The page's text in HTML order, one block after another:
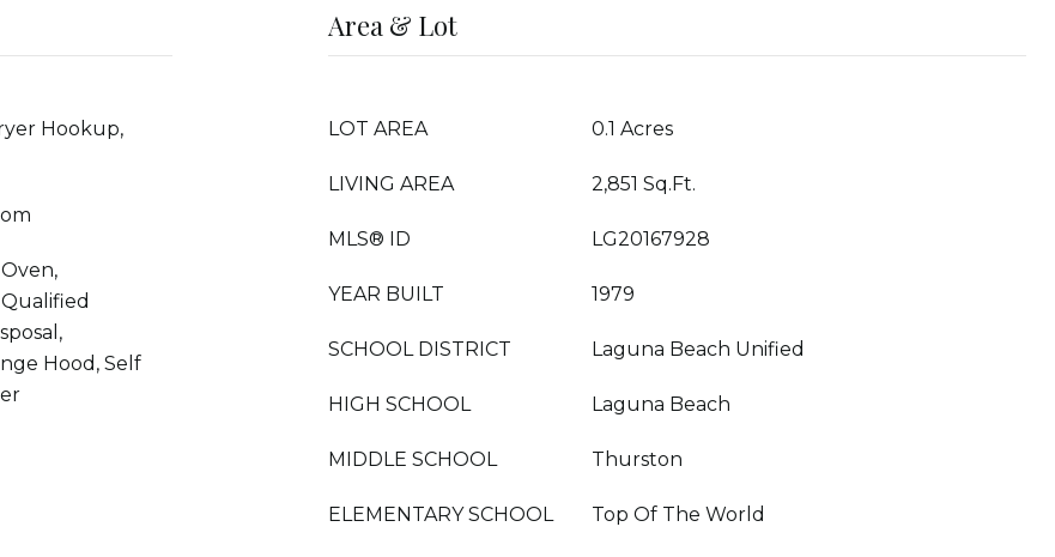
Hookup,
Qualified
Hood, Self
Area & Lot
LOT AREA 0.1 Acres
LIVING AREA 2,851 Sq.Ft.
MLS® ID LG20167928
YEAR BUILT 1979
SCHOOL DISTRICT Laguna Beach Unified
HIGH SCHOOL Laguna Beach
MIDDLE SCHOOL Thurston
ELEMENTARY SCHOOL Top Of The World